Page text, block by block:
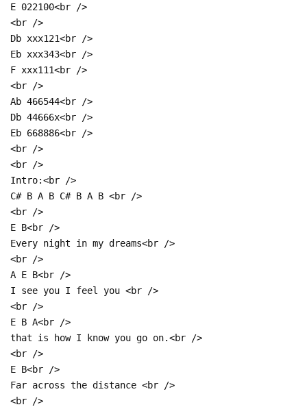
E 022100<br />
<br />
Db xxx121<br />
Eb xxx343<br />
F xxx111<br />
<br />
Ab 466544<br />
Db 44666x<br />
Eb 668886<br />
<br />
<br />
Intro:<br />
C# B A B C# B A B <br />
<br />
E B<br />
Every night in my dreams<br />
<br />
A E B<br />
I see you I feel you <br />
<br />
E B A<br />
that is how I know you go on.<br />
<br />
E B<br />
Far across the distance <br />
<br />